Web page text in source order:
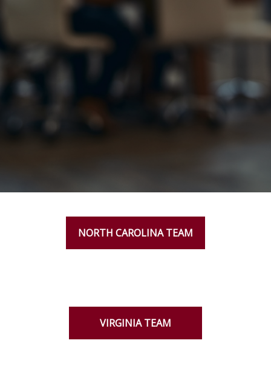
NORTH CAROLINA TEAM
VIRGINIA TEAM